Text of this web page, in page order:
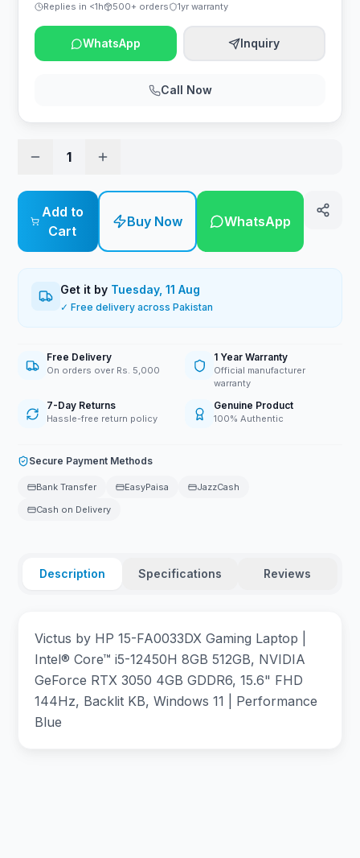
Replies in <1h 500+ orders 1yr warranty
WhatsApp Inquiry
Call Now
1
Add to
Cart
Buy Now WhatsApp
Get it by Tuesday, 11 Aug
✓ Free delivery across Pakistan
Free Delivery
On orders over Rs. 5,000
1 Year Warranty
Official manufacturer
warranty
7-Day Returns
Hassle-free return policy
Genuine Product
100% Authentic
Secure Payment Methods
Bank Transfer EasyPaisa
JazzCash
Cash on Delivery
Description Specifications Reviews
Victus by HP 15-FA0033DX Gaming Laptop |
Intel® Core™ i5-12450H 8GB 512GB, NVIDIA
GeForce RTX 3050 4GB GDDR6, 15.6" FHD
144Hz, Backlit KB, Windows 11 | Performance
Blue